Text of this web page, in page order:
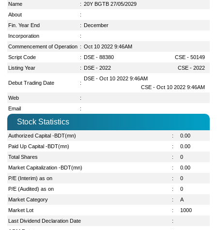
Name : 20Y BGTB 27/05/2029
About
:
Fin. Year End
: December
Incorporation
:
Commencement of Operation : Oct 10 2022 9:46AM
Script Code
: DSE - 88380
CSE - 50149
Listing Year
: DSE - 2022 CSE - 2022
Debut Trading Date :
DSE - Oct 10 2022 9:46AM
CSE - Oct 10 2022 9:46AM
Web
:
Email
:
Stock Statistics
Authorized Capital -BDT(mn) :
0.00
Paid Up Capital -BDT(mn)
:
0.00
Total Shares
:
0
Market Capitalization -BDT(mn)
:
0.00
P/E (Interim) as on
:
0
P/E (Audited) as on
:
0
Market Category
:
A
Market Lot
:
1000
Last Dividend Declaration Date
: